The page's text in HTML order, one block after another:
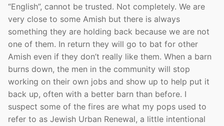
“English”, cannot be trusted. Not completely. We are
very close to some Amish but there is always
something they are holding back because we are not
one of them. In return they will go to bat for other
Amish even if they don’t really like them. When a barn
burns down, the men in the community will stop
working on their own jobs and show up to help put it
back up, often with a better barn than before. I
suspect some of the fires are what my pops used to
refer to as Jewish Urban Renewal, a little intentional